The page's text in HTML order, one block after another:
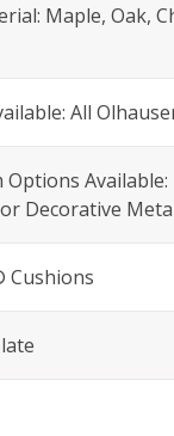
Maple, Oak,
All
Available:
Decorative
Cushions